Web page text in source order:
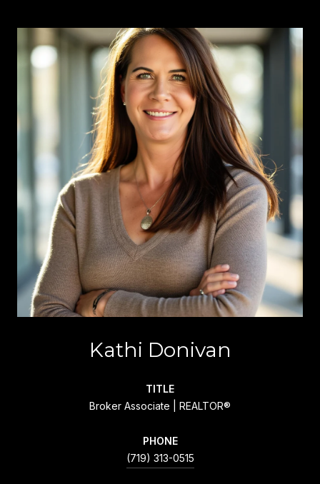
Kathi Donivan
TITLE
Broker Associate | REALTOR®
PHONE
(719) 313-0515